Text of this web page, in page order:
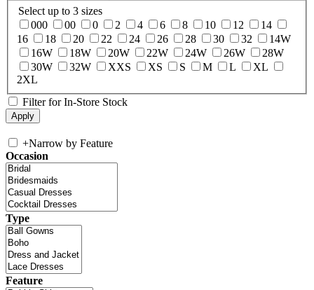
Select up to 3 sizes
000
00 0 2 4 6 8 10 12
14
16
18 20 22 24 26 28 30 32
14W
16W
18W 20W 22W 24W 26W
28W
30W
32W XXS XS S M L
XL
2XL
Filter for In-Store Stock
+Narrow by Feature
Occasion
Type
Feature